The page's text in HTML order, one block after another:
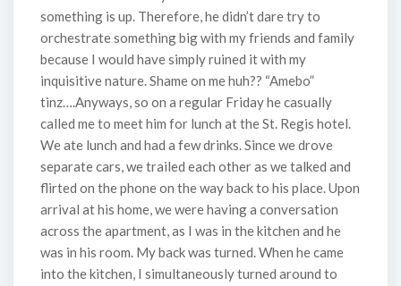
something is up. Therefore, he didn’t dare try to
orchestrate something big with my friends and family
because I would have simply ruined it with my
inquisitive nature. Shame on me huh?? “Amebo”
tinz….Anyways, so on a regular Friday he casually
called me to meet him for lunch at the St. Regis hotel.
We ate lunch and had a few drinks. Since we drove
separate cars, we trailed each other as we talked and
flirted on the phone on the way back to his place. Upon
arrival at his home, we were having a conversation
across the apartment, as I was in the kitchen and he
was in his room. My back was turned. When he came
into the kitchen, I simultaneously turned around to